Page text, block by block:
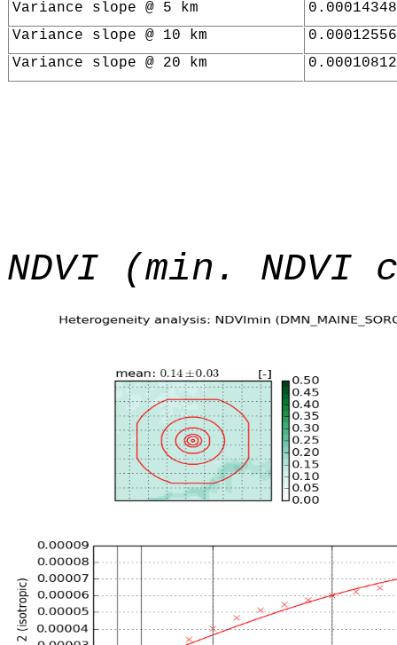
Variance slope @ 5 km
Variance slope @ 10 km
Variance slope @ 20 km
NDVI (min. NDVI